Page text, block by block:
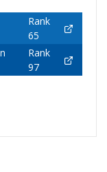
Rank
65
Rank
97